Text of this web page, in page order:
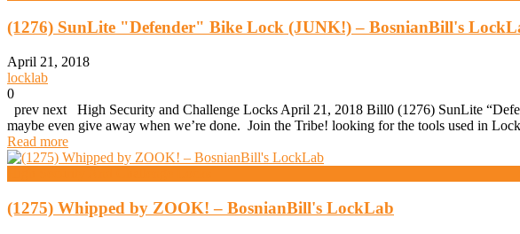
(1276) SunLite "Defender" Bike Lock (JUNK!) – BosnianBill's
April 21, 2018
locklab
0
prev next High Security and Challenge Locks April 21, 2018 Bill0 (1276) SunLite
maybe even give away when we’re done. Join the Tribe! looking for the tools used in
Read more
(1275) Whipped by ZOOK! – BosnianBill's LockLab